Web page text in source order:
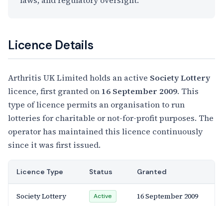
Licence Details
Arthritis UK Limited holds an active Society Lottery
licence, first granted on 16 September 2009. This
type of licence permits an organisation to run
lotteries for charitable or not-for-profit purposes. The
operator has maintained this licence continuously
since it was first issued.
Licence Type Status Granted
Society Lottery Active 16 September 2009